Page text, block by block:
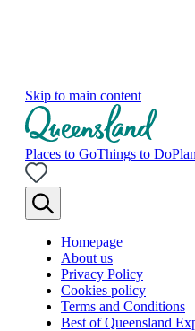
Skip to main content
Places to GoThings to Do
Homepage
About us
Privacy Policy
Cookies policy
Terms and Conditions
Best of Queensland